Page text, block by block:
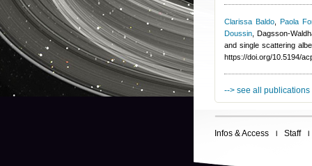
Clarissa Baldo, Paola
Doussin ,Dagsson-
and single scattering
https://doi.org/10.5194/
--> see all publications
Infos & Access Staff